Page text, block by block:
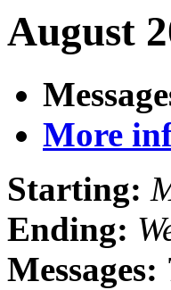
August
More
Starting:
Ending:
Messages: